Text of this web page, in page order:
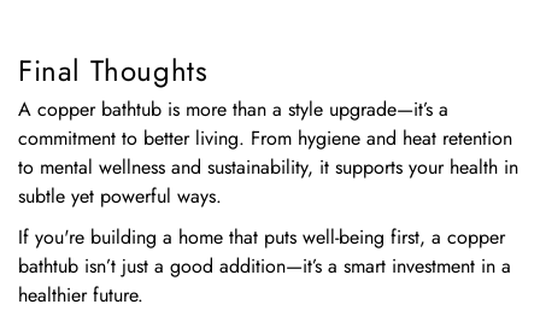
Final Thoughts
A copper bathtub is more than a style upgrade—it’s a
commitment to better living. From hygiene and heat retention
to mental wellness and sustainability, it supports your health in
subtle yet powerful ways.
If you're building a home that puts well-being first, a copper
bathtub isn’t just a good addition—it’s a smart investment in a
healthier future.